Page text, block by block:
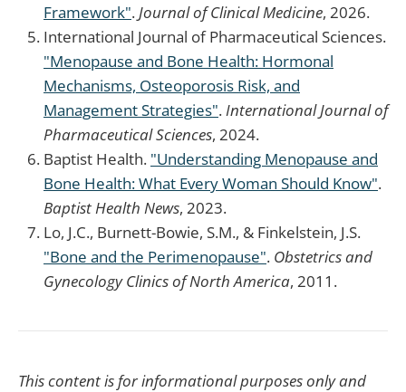
Framework".Journal of Clinical Medicine, 2026.
International Journal of Pharmaceutical Sciences.
"Menopause and Bone Health: Hormonal
Mechanisms, Osteoporosis Risk, and
Management Strategies".International Journal of
Pharmaceutical Sciences, 2024.
Baptist Health. "Understanding Menopause and
Bone Health: What Every Woman Should Know".
Baptist Health News, 2023.
Lo, J.C., Burnett-Bowie, S.M., & Finkelstein, J.S.
"Bone and the Perimenopause". Obstetrics and
Gynecology Clinics of North America, 2011.
This content is for informational purposes only and